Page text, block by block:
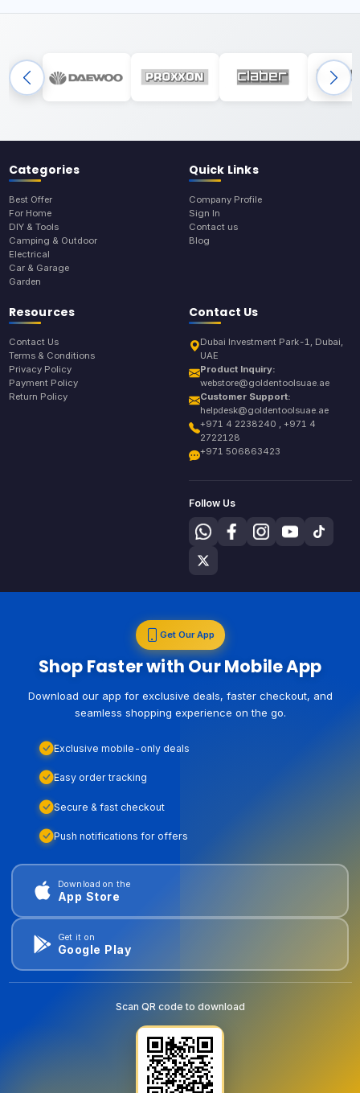
Categories
Best Offer
For Home
DIY & Tools
Camping & Outdoor
Electrical
Car & Garage
Garden
Quick Links
Company Profile
Sign In
Contact us
Blog
Resources
Contact Us
Terms & Conditions
Privacy Policy
Payment Policy
Return Policy
Contact Us
Dubai Investment Park-1, Dubai,
UAE
Product Inquiry:
webstore@goldentoolsuae.ae
Customer Support:
helpdesk@goldentoolsuae.ae
+971 4 2238240 , +971 4
2722128
+971 506863423
Follow Us
Get Our App
Shop Faster with Our Mobile App
Download our app for exclusive deals, faster checkout, and
seamless shopping experience on the go.
Exclusive mobile-only deals
Easy order tracking
Secure & fast checkout
Push notifications for offers
Download on the
App Store
Get it on
Google Play
Scan QR code to download